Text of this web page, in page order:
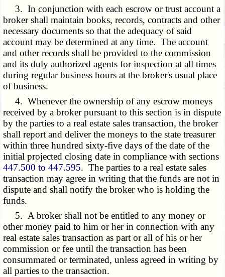
3. In conjunction with each escrow or trust account a
broker shall maintain books, records, contracts and other
necessary documents so that the adequacy of said
account may be determined at any time. The account
and other records shall be provided to the commission
and its duly authorized agents for inspection at all times
during regular business hours at the broker's usual place
of business.
4. Whenever the ownership of any escrow moneys
received by a broker pursuant to this section is in dispute
by the parties to a real estate sales transaction, the broker
shall report and deliver the moneys to the state treasurer
within three hundred sixty-five days of the date of the
initial projected closing date in compliance with sections
447.500 to 447.595. The parties to a real estate sales
transaction may agree in writing that the funds are not in
dispute and shall notify the broker who is holding the
funds.
5. A broker shall not be entitled to any money or
other money paid to him or her in connection with any
real estate sales transaction as part or all of his or her
commission or fee until the transaction has been
consummated or terminated, unless agreed in writing by
all parties to the transaction.